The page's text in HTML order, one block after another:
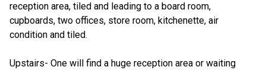
reception area, tiled and leading to a board room,
cupboards, two offices, store room, kitchenette, air
condition and tiled.
Upstairs- One will find a huge reception area or waiting